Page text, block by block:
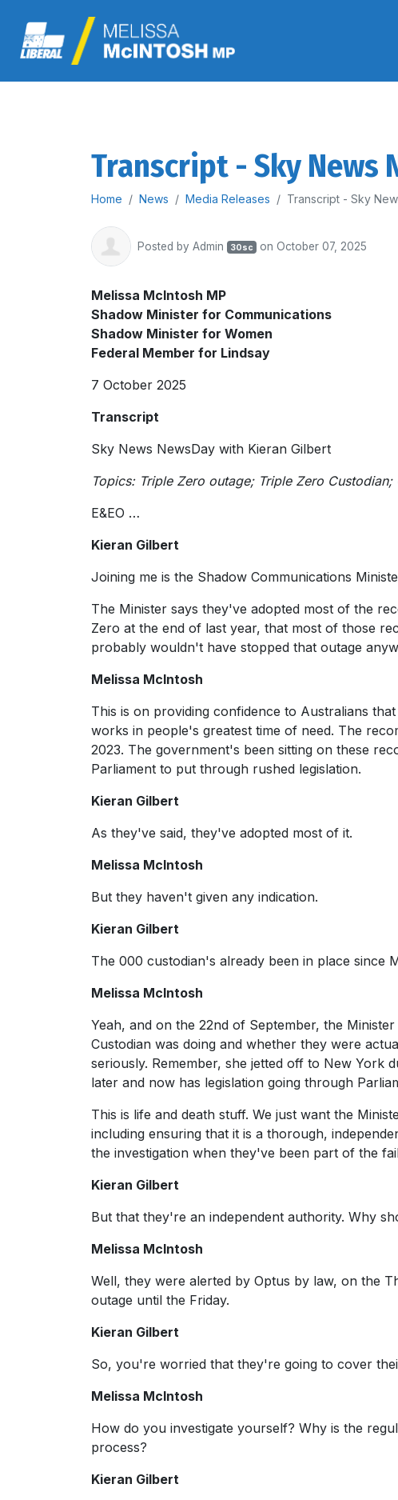
Transcript - Sky News
Home News Media Releases Transcript - Sky
Posted by Admin 30sc on October 07, 2025
Melissa McIntosh MP
Shadow Minister for Communications
Shadow Minister for Women
Federal Member for Lindsay
7 October 2025
Transcript
Sky News NewsDay with Kieran Gilbert
Topics: Triple Zero outage; Triple Zero
E&EO …
Kieran Gilbert
Joining me is the Shadow Communications
The Minister says they've adopted most of the
Zero at the end of last year, that most of those
probably wouldn't have stopped that outage
Melissa McIntosh
This is on providing confidence to Australians
works in people's greatest time of need. The
2023. The government's been sitting on these
Parliament to put through rushed legislation.
Kieran Gilbert
As they've said, they've adopted most of it.
Melissa McIntosh
But they haven't given any indication.
Kieran Gilbert
The 000 custodian's already been in place since
Melissa McIntosh
Yeah, and on the 22nd of September, the
Custodian was doing and whether they were
seriously. Remember, she jetted off to New York
later and now has legislation going through
This is life and death stuff. We just want the
including ensuring that it is a thorough,
the investigation when they've been part of the
Kieran Gilbert
But that they're an independent authority. Why
Melissa McIntosh
Well, they were alerted by Optus by law, on the
outage until the Friday.
Kieran Gilbert
So, you're worried that they're going to cover
Melissa McIntosh
How do you investigate yourself? Why is the
process?
Kieran Gilbert